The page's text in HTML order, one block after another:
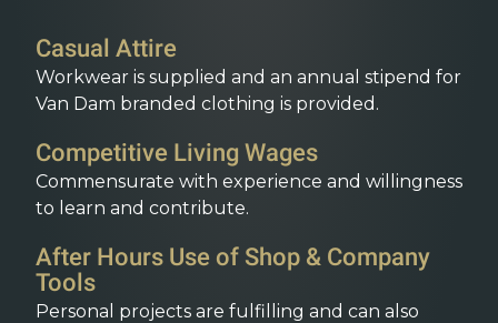
Casual Attire
Workwear is supplied and an annual stipend for
Van Dam branded clothing is provided.
Competitive Living Wages
Commensurate with experience and willingness
to learn and contribute.
After Hours Use of Shop & Company
Tools
Personal projects are fulfilling and can also